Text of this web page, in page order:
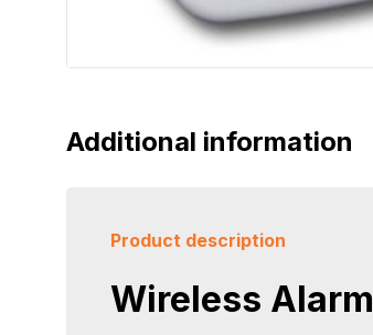
Additional information
Product description
Wireless Alarm